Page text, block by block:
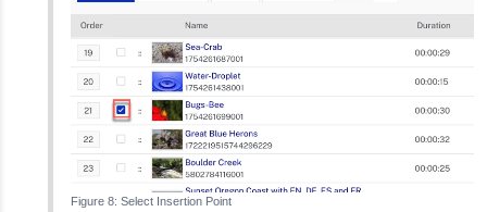
Select Insertion Point